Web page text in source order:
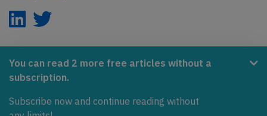
You can read 2 more free articles without a
subscription.
Subscribe now and continue reading without
AeroInside is part of the Tiny Ventures Network.
Covering the journey to net zero emissions in aviation.